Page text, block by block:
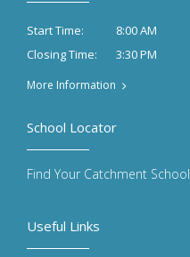
Start Time:
8:00 AM
Closing Time:
3:30 PM
More Information
Useful Links
School Locator
Find Your Catchment School